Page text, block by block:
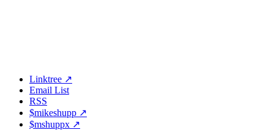
Linktree ↗
Email List
RSS
$mikeshupp ↗
$mshuppx ↗